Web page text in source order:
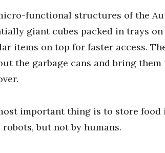
functional structures of the
giant cubes packed in trays
items on top for faster access.
the garbage cans and bring
important thing is to store food
robots, but not by humans.